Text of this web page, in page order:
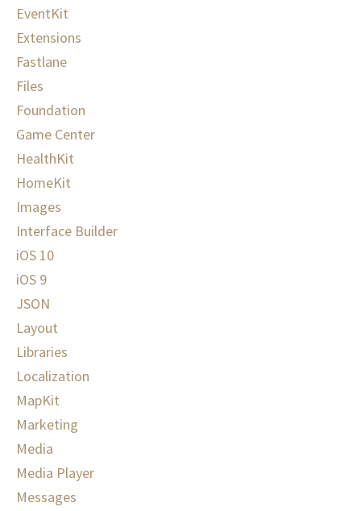
EventKit
Extensions
Fastlane
Files
Foundation
Game Center
HealthKit
HomeKit
Images
Interface Builder
iOS 10
iOS 9
JSON
Layout
Libraries
Localization
MapKit
Marketing
Media
Media Player
Messages